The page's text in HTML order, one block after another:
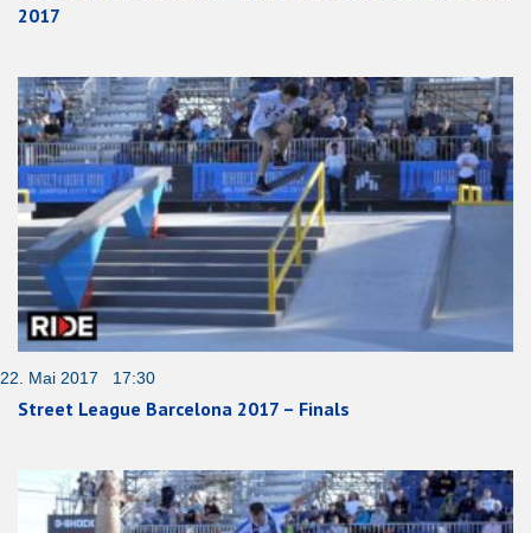
2017
22. Mai 2017 17:30
Street League Barcelona 2017 – Finals